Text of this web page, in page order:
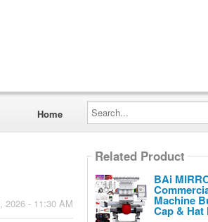
Home
Search...
2026 - 11:30 AM
Related Product
BAi
Machine
Cap & Hat